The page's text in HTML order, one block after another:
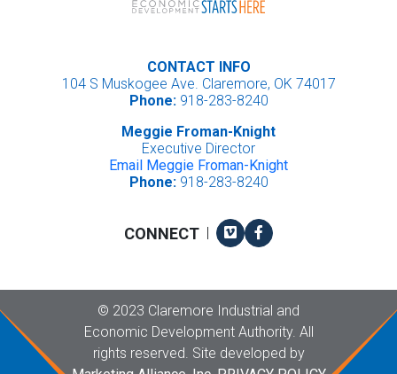
CONTACT INFO
104 S Muskogee Ave. Claremore, OK 74017
Phone:918-283-8240
Meggie Froman-Knight
Executive Director
Email Meggie Froman-Knight
Phone:918-283-8240
CONNECT | VimeoFacebook
© Copyright
2023 Claremore Industrial and
Economic Development Authority. All
rights reserved. Site developed by